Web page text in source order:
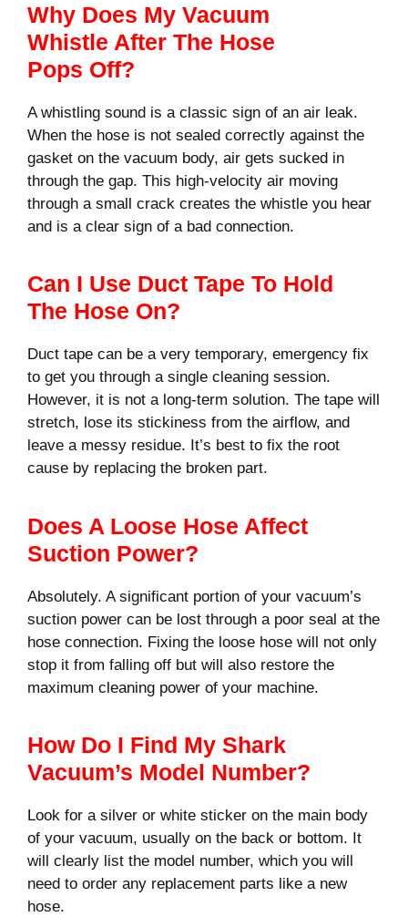
Why Does My Vacuum
Whistle After The Hose
Pops Off?
A whistling sound is a classic sign of an air leak.
When the hose is not sealed correctly against the
gasket on the vacuum body, air gets sucked in
through the gap. This high-velocity air moving
through a small crack creates the whistle you hear
and is a clear sign of a bad connection.
Can I Use Duct Tape To Hold
The Hose On?
Duct tape can be a very temporary, emergency fix
to get you through a single cleaning session.
However, it is not a long-term solution. The tape will
stretch, lose its stickiness from the airflow, and
leave a messy residue. It’s best to fix the root
cause by replacing the broken part.
Does A Loose Hose Affect
Suction Power?
Absolutely. A significant portion of your vacuum’s
suction power can be lost through a poor seal at the
hose connection. Fixing the loose hose will not only
stop it from falling off but will also restore the
maximum cleaning power of your machine.
How Do I Find My Shark
Vacuum’s Model Number?
Look for a silver or white sticker on the main body
of your vacuum, usually on the back or bottom. It
will clearly list the model number, which you will
need to order any replacement parts like a new
hose.